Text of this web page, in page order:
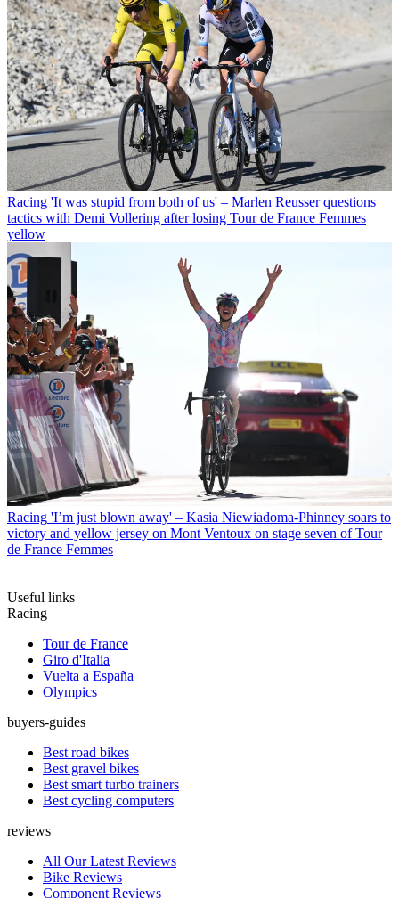
Racing 'It was stupid from both of us' – Marlen Reusser questions
tactics with Demi Vollering after losing Tour de France Femmes
yellow
Racing 'I’m just blown away' – Kasia Niewiadoma-Phinney soars to
victory and yellow jersey on Mont Ventoux on stage seven of Tour
de France Femmes
Useful links
Racing
Tour de France
Giro d'Italia
Vuelta a España
Olympics
buyers-guides
Best road bikes
Best gravel bikes
Best smart turbo trainers
Best cycling computers
reviews
All Our Latest Reviews
Bike Reviews
Component Reviews